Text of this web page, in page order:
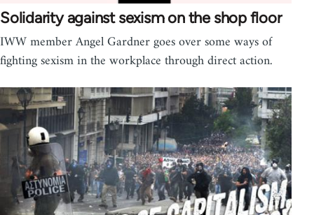
Solidarity against sexism on the shop floor
IWW member Angel Gardner goes over some ways of
fighting sexism in the workplace through direct action.